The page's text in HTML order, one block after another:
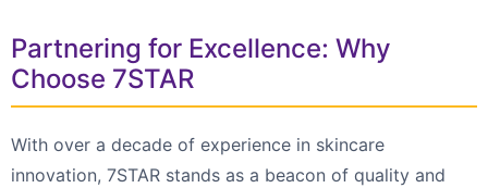
Partnering for Excellence: Why
Choose 7STAR
With over a decade of experience in skincare
innovation, 7STAR stands as a beacon of quality and